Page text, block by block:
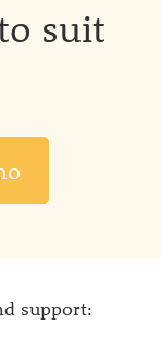
suit
support: